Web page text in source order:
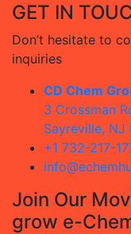
GET IN
Don’t hesitate to
inquiries
CD Chem
3 Crossman
Sayreville, NJ
+1 732-217-
Join Our
grow e-